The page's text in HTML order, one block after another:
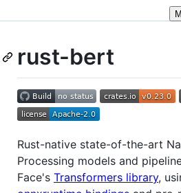
rust-bert
Rust-native state-of-the-art
Processing models and
Face's Transformers library,